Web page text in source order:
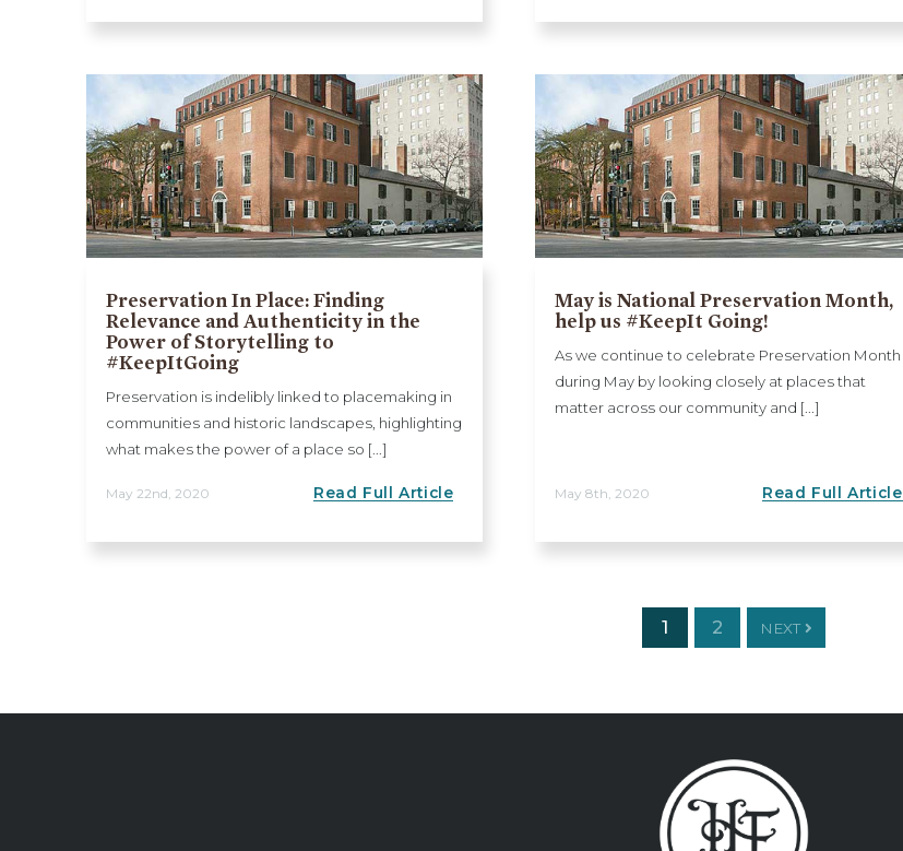
Preservation In Place: Finding
Relevance and Authenticity in the
Power of Storytelling to
#KeepItGoing
Preservation is indelibly linked to placemaking in
communities and historic landscapes, highlighting
what makes the power of a place so [...]
May 22nd, 2020 Read Full Article
May is National Preservation Month,
help us #KeepIt Going!
As we continue to celebrate Preservation Month
during May by looking closely at places that
matter across our community and [...]
May 8th, 2020 Read Full Article
1 2 NEXT